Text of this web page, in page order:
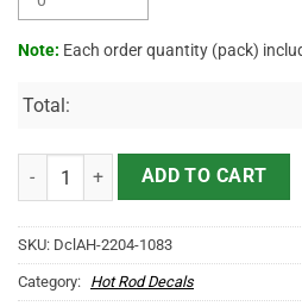
Note: Each order quantity (pack)
Total:
Personalized Lady Luck Hot Rod
ADD TO CART
SKU: DclAH-2204-1083
Category: Hot Rod Decals